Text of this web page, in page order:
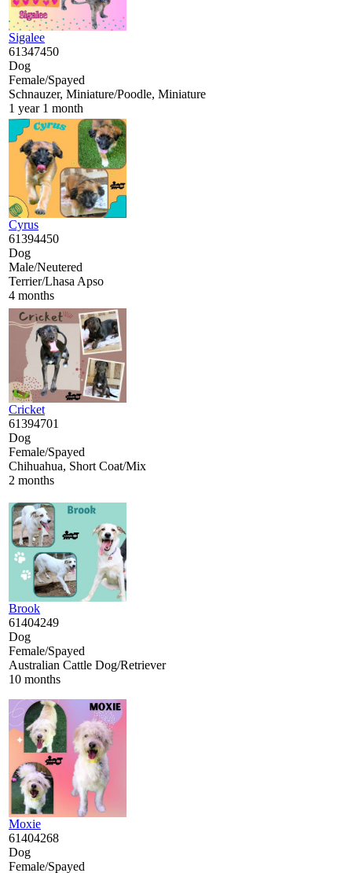
Sigalee
61347450
Dog
Female/Spayed
Schnauzer, Miniature/Poodle, Miniature
1 year 1 month
Cyrus
61394450
Dog
Male/Neutered
Terrier/Lhasa Apso
4 months
Cricket
61394701
Dog
Female/Spayed
Chihuahua, Short Coat/Mix
2 months
Brook
61404249
Dog
Female/Spayed
Australian Cattle Dog/Retriever
10 months
Moxie
61404268
Dog
Female/Spayed